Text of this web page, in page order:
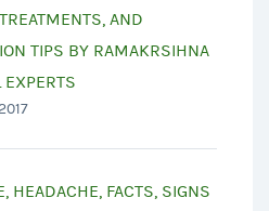
AND
TIPS BY RAMAKRSIHNA
EXPERTS
HEADACHE, FACTS, SIGNS